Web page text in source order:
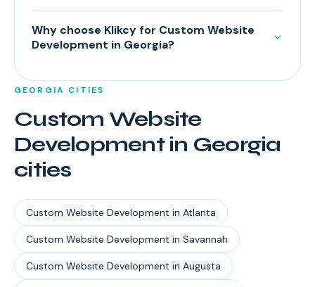
Why choose Klikcy for Custom Website
Development in Georgia?
GEORGIA CITIES
Custom Website
Developmentin Georgia
cities
Custom Website Development in Atlanta
Custom Website Development in Savannah
Custom Website Development in Augusta